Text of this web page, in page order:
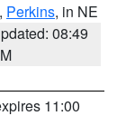
, Perkins, in NE
08:49
11:00